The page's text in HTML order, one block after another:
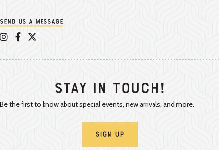
Send us a message
Appalachian Vintner on Instagram
Appalachian Vintner on Facebook
Appalachian Vintner on Twitter/X
Stay In Touch!
Be the first to know about special events, new arrivals, and more.
Sign Up